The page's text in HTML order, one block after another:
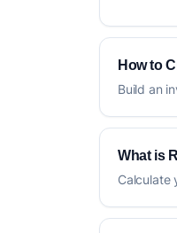
How to
Build an
What is
Calculate